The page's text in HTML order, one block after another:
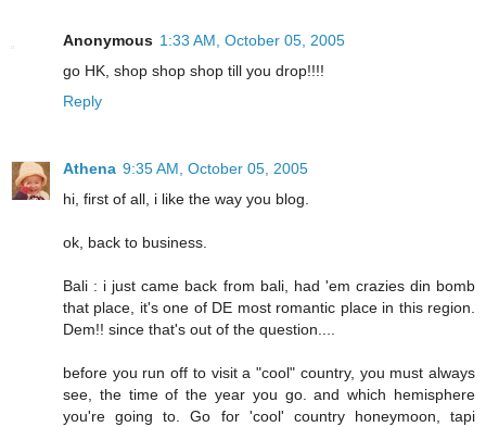
Anonymous 1:33 AM, October 05, 2005
go HK, shop shop shop till you drop!!!!
Reply
Athena 9:35 AM, October 05, 2005
hi, first of all, i like the way you blog.
ok, back to business.
Bali : i just came back from bali, had 'em crazies din bomb
that place, it's one of DE most romantic place in this region.
Dem!! since that's out of the question....
before you run off to visit a "cool" country, you must always
see, the time of the year you go. and which hemisphere
you're going to. Go for 'cool' country honeymoon, tapi